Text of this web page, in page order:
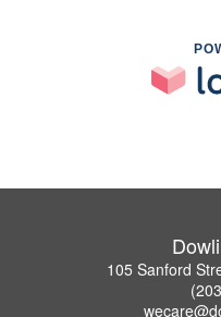
105 Sanford